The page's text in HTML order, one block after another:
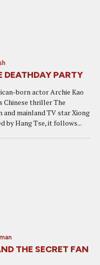
PARTY
born actor Archie Kao
Chinese thriller The
and mainland TV star Xiong
by Hang Tse, it follows...
THE SECRET FAN